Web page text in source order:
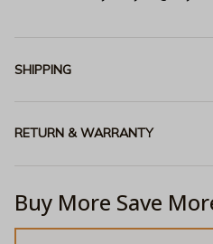
SHIPPING
RETURN & WARRANTY
Buy More Save